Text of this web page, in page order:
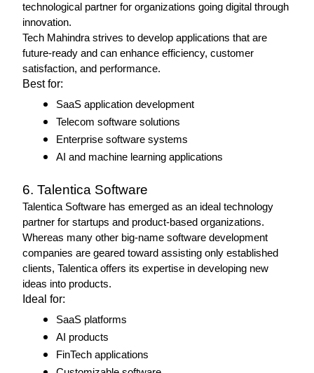
technological partner for organizations going digital through
innovation.
Tech Mahindra strives to develop applications that are
future-ready and can enhance efficiency, customer
satisfaction, and performance.
Best for:
SaaS application development
Telecom software solutions
Enterprise software systems
AI and machine learning applications
6. Talentica Software
Talentica Software has emerged as an ideal technology
partner for startups and product-based organizations.
Whereas many other big-name software development
companies are geared toward assisting only established
clients, Talentica offers its expertise in developing new
ideas into products.
Ideal for:
SaaS platforms
AI products
FinTech applications